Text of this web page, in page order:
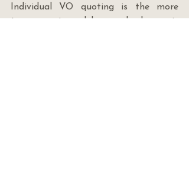
Individual VO quoting is the more
transparent model — each change is